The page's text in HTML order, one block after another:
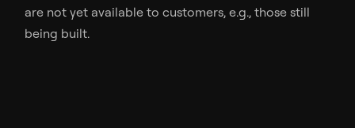
are not yet available to customers, e.g., those still
being built.